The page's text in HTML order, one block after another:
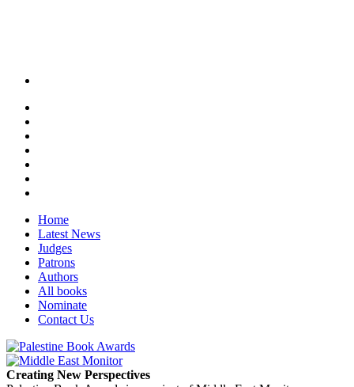
Home
Latest News
Judges
Patrons
Authors
All books
Nominate
Contact Us
Creating New Perspectives